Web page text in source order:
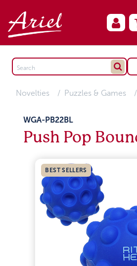
Novelties Puzzles & Games
WGA-PB22BL
Push Pop
BEST SELLERS